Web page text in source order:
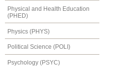
Physical and Health Education
(PHED)
Physics (PHYS)
Political Science (POLI)
Psychology (PSYC)